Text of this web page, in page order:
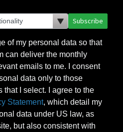
Subscribe
of my personal data so that
can deliver the monthly
emails to me. I consent
data only to those
that I select. I agree to the
Statement, which detail my
data under US law, as
but also consistent with